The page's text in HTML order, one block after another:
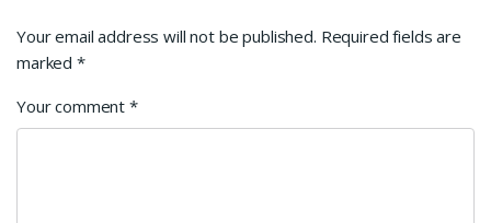
Your email address will not be published. Required fields are
marked *
Your comment*